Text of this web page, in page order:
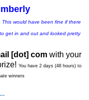
would have been fine if there
get in and out and looked pretty
[dot] com with your
You have 2 days (48 hours) to
winners